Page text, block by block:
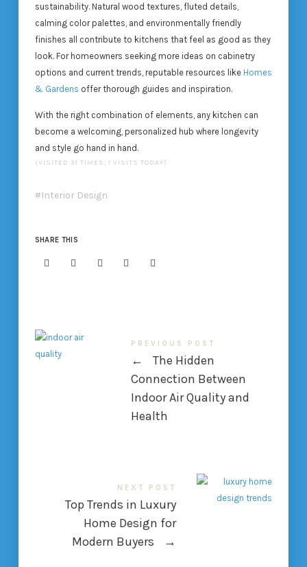
sustainability. Natural wood textures, fluted details,
calming color palettes, and environmentally friendly
finishes all contribute to kitchens that feel as good as they
look. For homeowners seeking more ideas on cabinetry
options and current trends, reputable resources like Homes
& Gardens offer thorough guides and inspiration.
With the right combination of elements, any kitchen can
become a welcoming, personalized hub where longevity
and style go hand in hand.
(VISITED 31 TIMES, 1 VISITS TODAY)
Interior Design
SHARE THIS
PREVIOUS POST
←
The Hidden
Connection Between
Indoor Air Quality and
Health
NEXT POST
Top Trends in Luxury
Home Design for
Modern Buyers
→